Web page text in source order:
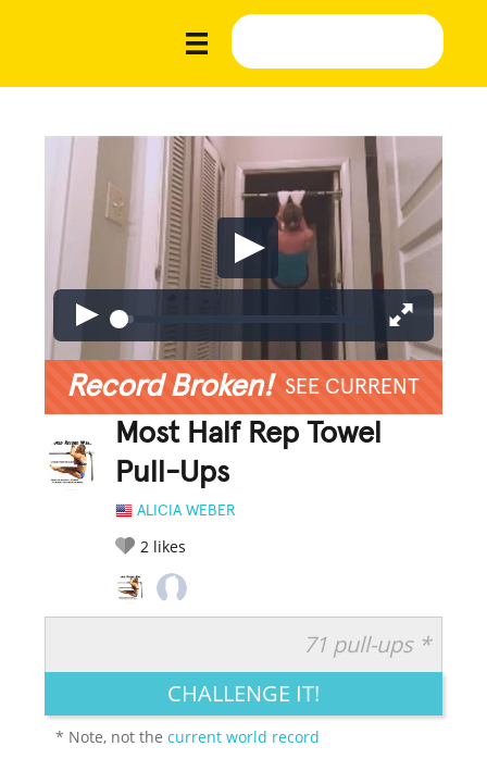
Record Broken! SEE CURRENT
Most Half Rep Towel
Pull-Ups
ALICIA WEBER
2 likes
LEGENDARY FUNNY CUTE CREATIVE
71 pull-ups *
CHALLENGE IT!
* Note, not thecurrent world record